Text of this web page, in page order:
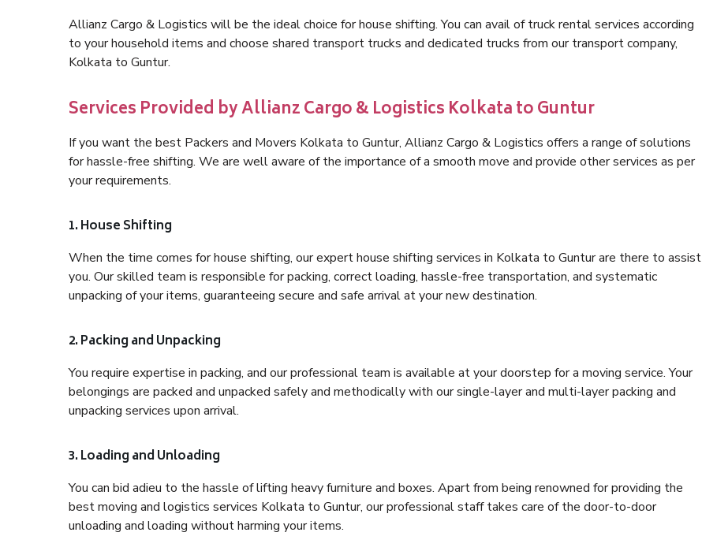
Allianz Cargo & Logistics will be the ideal choice for house shifting. You can avail of truck rental services according
to your household items and choose shared transport trucks and dedicated trucks from our transport company,
Kolkata to Guntur.
Services Provided by Allianz Cargo & Logistics Kolkata to Guntur
If you want the best Packers and Movers Kolkata to Guntur, Allianz Cargo & Logistics offers a range of solutions
for hassle-free shifting. We are well aware of the importance of a smooth move and provide other services as per
your requirements.
1. House Shifting
When the time comes for house shifting, our expert house shifting services in Kolkata to Guntur are there to assist
you. Our skilled team is responsible for packing, correct loading, hassle-free transportation, and systematic
unpacking of your items, guaranteeing secure and safe arrival at your new destination.
2. Packing and Unpacking
You require expertise in packing, and our professional team is available at your doorstep for a moving service. Your
belongings are packed and unpacked safely and methodically with our single-layer and multi-layer packing and
unpacking services upon arrival.
3. Loading and Unloading
You can bid adieu to the hassle of lifting heavy furniture and boxes. Apart from being renowned for providing the
best moving and logistics services Kolkata to Guntur, our professional staff takes care of the door-to-door
unloading and loading without harming your items.